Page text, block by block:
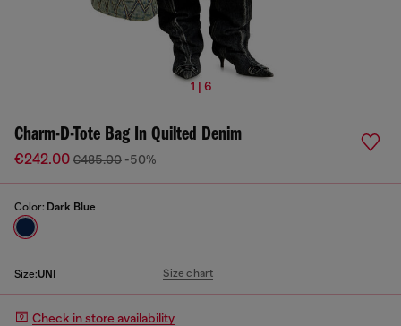
1 | 6
Charm-D-Tote Bag In Quilted Denim
€242.00€485.00 -50%
Color: Dark Blue
Size:UNI Size chart
Check in store availability